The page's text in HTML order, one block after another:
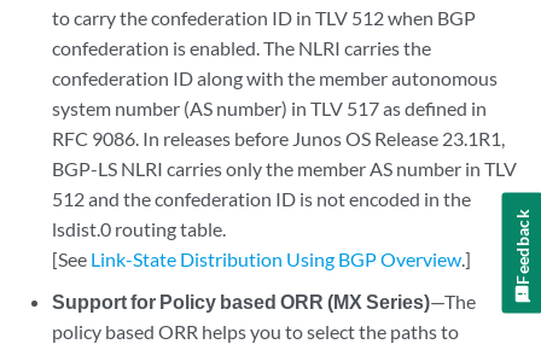
to carry the confederation ID in TLV 512 when BGP
confederation is enabled. The NLRI carries the
confederation ID along with the member autonomous
system number (AS number) in TLV 517 as defined in
RFC 9086. In releases before Junos OS Release 23.1R1,
BGP-LS NLRI carries only the member AS number in TLV
512 and the confederation ID is not encoded in the
lsdist.0 routing table.
[See Link-State Distribution Using BGP Overview.]
Support for Policy based ORR (MX Series)—The
policy based ORR helps you to select the paths to
Feedback